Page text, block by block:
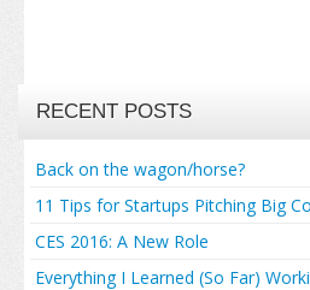
RECENT POSTS
Back on the wagon/horse?
11 Tips for Startups Pitching Big
CES 2016: A New Role
Everything I Learned (So Far)